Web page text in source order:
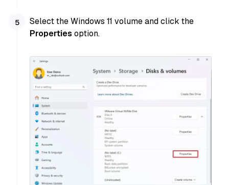
Select the Windows 11 volume and click the
Properties option.